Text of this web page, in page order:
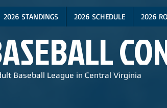
2026 STANDINGS 2026 SCHEDULE 2026
Baseball League in Central Virginia